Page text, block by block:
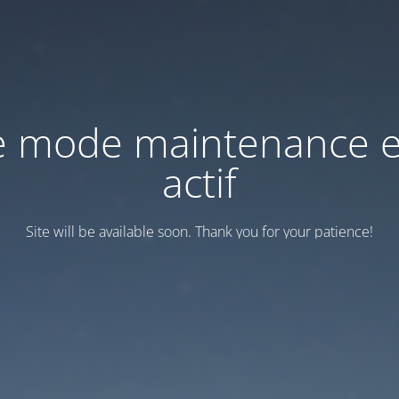
mode maintenance
actif
Site will be available soon. Thank you for your patience!